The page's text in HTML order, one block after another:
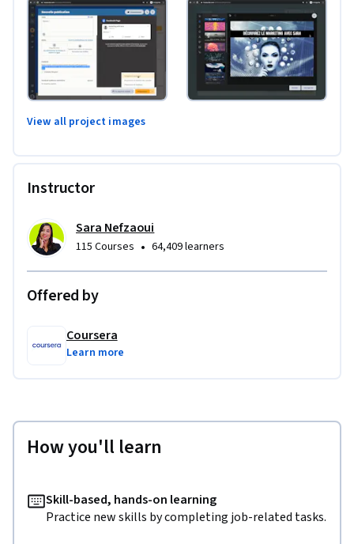
View all project images
Instructor
Sara Nefzaoui
115 Courses • 64,409 learners
Offered by
Coursera
Learn more
How you'll learn
Skill-based, hands-on learning
Practice new skills by completing job-related tasks.